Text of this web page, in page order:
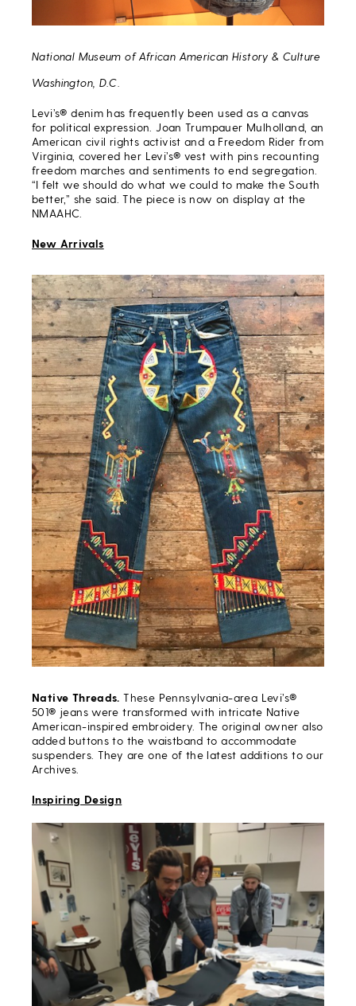
National Museum of African American History & Culture
Washington, D.C.
Levi’s® denim has frequently been used as a canvas
for political expression. Joan Trumpauer Mulholland, an
American civil rights activist and a Freedom Rider from
Virginia, covered her Levi’s® vest with pins recounting
freedom marches and sentiments to end segregation.
“I felt we should do what we could to make the South
better,” she said. The piece is now on display at the
NMAAHC.
New Arrivals
Native Threads.These Pennsylvania-area Levi’s®
501® jeans were transformed with intricate Native
American-inspired embroidery. The original owner also
added buttons to the waistband to accommodate
suspenders. They are one of the latest additions to our
Archives.
Inspiring Design